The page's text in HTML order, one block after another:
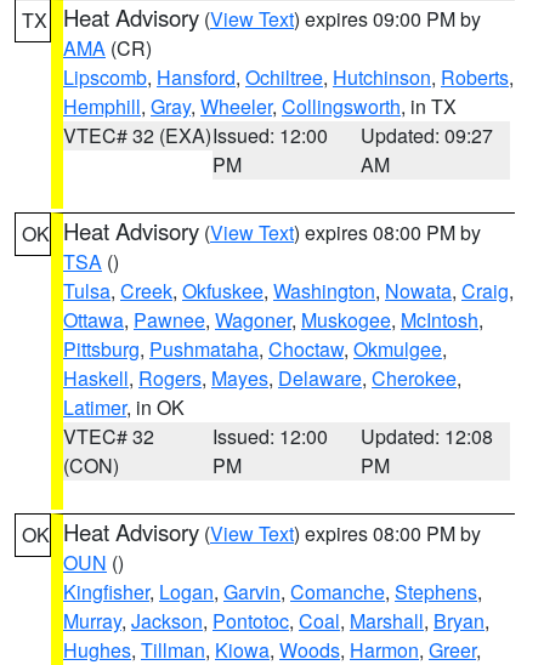
TX Heat Advisory (View Text) expires 09:00 PM by
AMA (CR)
Lipscomb, Hansford, Ochiltree, Hutchinson, Roberts,
Hemphill, Gray, Wheeler, Collingsworth, in TX
VTEC# 32 (EXA)Issued: 12:00
PM
Updated: 09:27
AM
OK Heat Advisory (View Text) expires 08:00 PM by
TSA ()
Tulsa, Creek, Okfuskee, Washington, Nowata, Craig,
Ottawa, Pawnee, Wagoner, Muskogee, McIntosh,
Pittsburg, Pushmataha, Choctaw, Okmulgee,
Haskell, Rogers, Mayes, Delaware, Cherokee,
Latimer, in OK
VTEC# 32
(CON)
Issued: 12:00
PM
Updated: 12:08
PM
OK Heat Advisory (View Text) expires 08:00 PM by
OUN ()
Kingfisher, Logan, Garvin, Comanche, Stephens,
Murray, Jackson, Pontotoc, Coal, Marshall, Bryan,
Hughes, Tillman, Kiowa, Woods, Harmon, Greer,